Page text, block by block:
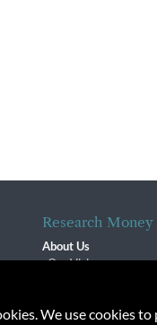
Research Money
About Us
Our Vision
Contact
We use cookies